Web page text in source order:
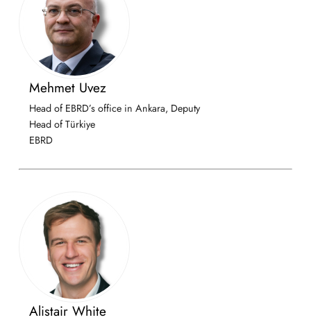
Mehmet Uvez
Head of EBRD’s office in Ankara, Deputy
Head of Türkiye
EBRD
Alistair White